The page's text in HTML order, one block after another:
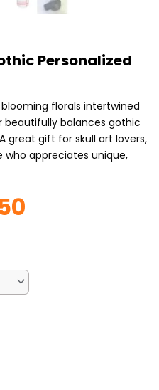
Personalized
florals intertwined
beautifully balances gothic
great gift for skull art lovers,
appreciates unique,